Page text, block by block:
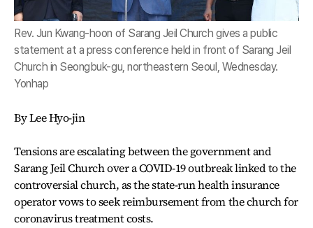
Rev. Jun Kwang-hoon of Sarang Jeil Church gives a public
statement at a press conference held in front of Sarang Jeil
Church in Seongbuk-gu, northeastern Seoul, Wednesday.
Yonhap
By Lee Hyo-jin
Tensions are escalating between the government and
Sarang Jeil Church over a COVID-19 outbreak linked to the
controversial church, as the state-run health insurance
operator vows to seek reimbursement from the church for
coronavirus treatment costs.